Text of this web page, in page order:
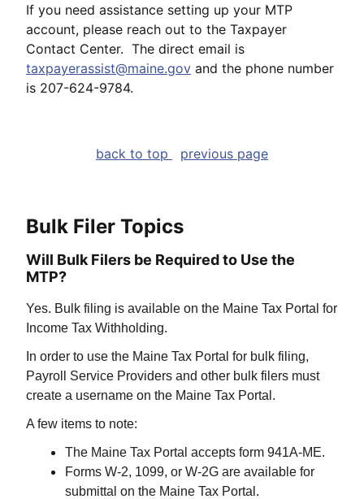
If you need assistance setting up your MTP
account, please reach out to the Taxpayer
Contact Center. The direct email is
taxpayerassist@maine.gov and the phone number
is 207-624-9784.
back to top previous page
Bulk Filer Topics
Will Bulk Filers be Required to Use the
MTP?
Yes. Bulk filing is available on the Maine Tax Portal for
Income Tax Withholding.
In order to use the Maine Tax Portal for bulk filing,
Payroll Service Providers and other bulk filers must
create a username on the Maine Tax Portal.
A few items to note:
The Maine Tax Portal accepts form 941A-ME.
Forms W-2, 1099, or W-2G are available for
submittal on the Maine Tax Portal.